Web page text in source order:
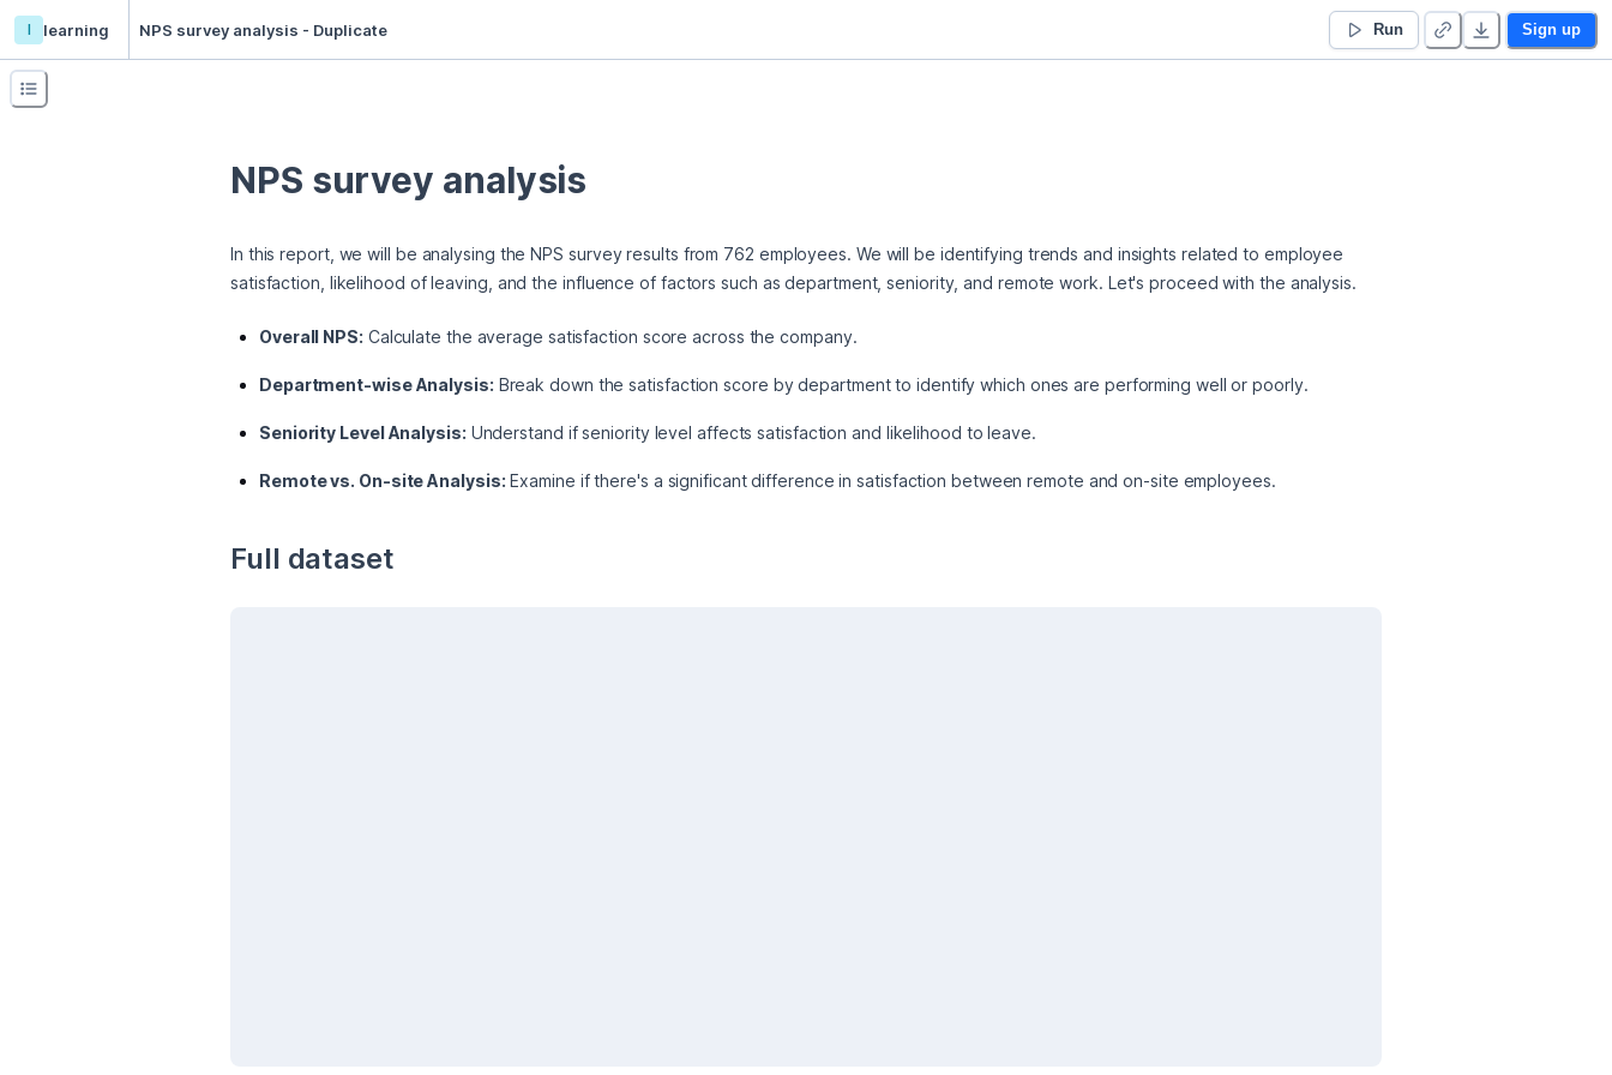
l learning NPS survey analysis - Duplicate Run Sign up
NPS survey analysis
In this report, we will be analysing the NPS survey results from 762 employees. We will be identifying trends and insights related to employee
satisfaction, likelihood of leaving, and the influence of factors such as department, seniority, and remote work. Let's proceed with the analysis.
Overall NPS: Calculate the average satisfaction score across the company.
Department-wise Analysis: Break down the satisfaction score by department to identify which ones are performing well or poorly.
Seniority Level Analysis: Understand if seniority level affects satisfaction and likelihood to leave.
Remote vs. On-site Analysis: Examine if there's a significant difference in satisfaction between remote and on-site employees.
Full dataset